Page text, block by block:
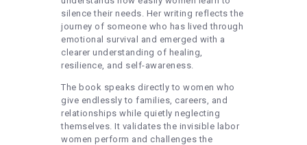
silence their needs. Her writing reflects the
journey of someone who has lived through
emotional survival and emerged with a
clearer understanding of healing,
resilience, and self-awareness.
The book speaks directly to women who
give endlessly to families, careers, and
relationships while quietly neglecting
themselves. It validates the invisible labor
women perform and challenges the